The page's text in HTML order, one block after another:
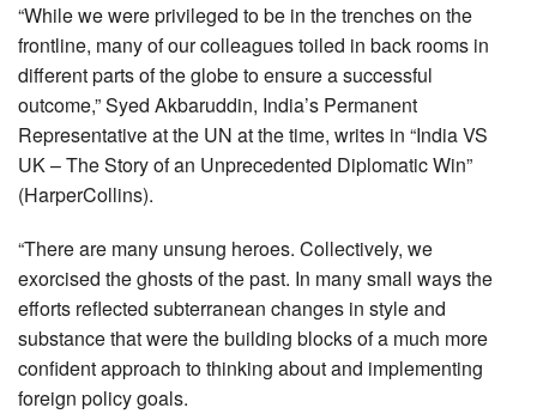
“While we were privileged to be in the trenches on the
frontline, many of our colleagues toiled in back rooms in
different parts of the globe to ensure a successful
outcome,” Syed Akbaruddin, India’s Permanent
Representative at the UN at the time, writes in “India VS
UK – The Story of an Unprecedented Diplomatic Win”
(HarperCollins).
“There are many unsung heroes. Collectively, we
exorcised the ghosts of the past. In many small ways the
efforts reflected subterranean changes in style and
substance that were the building blocks of a much more
confident approach to thinking about and implementing
foreign policy goals.